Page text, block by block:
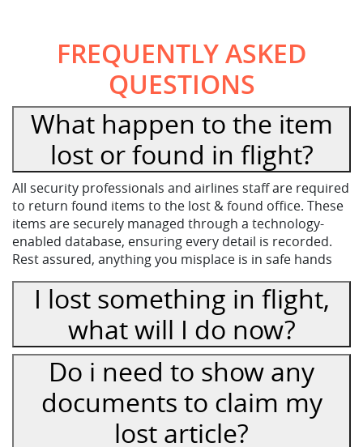
FREQUENTLY ASKED
QUESTIONS
What happen to the item
lost or found in flight?
All security professionals and airlines staff are required
to return found items to the lost & found office. These
items are securely managed through a technology-
enabled database, ensuring every detail is recorded.
Rest assured, anything you misplace is in safe hands
I lost something in flight,
what will I do now?
Do i need to show any
documents to claim my
lost article?